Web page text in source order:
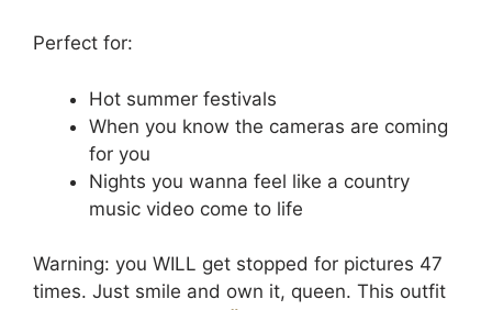
Perfect for:
Hot summer festivals
When you know the cameras are coming
for you
Nights you wanna feel like a country
music video come to life
Warning: you WILL get stopped for pictures 47
times. Just smile and own it, queen. This outfit